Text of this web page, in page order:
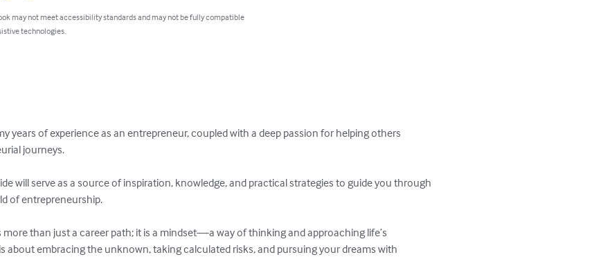
may not meet accessibility standards and may not be fully compatible
technologies.
years of experience as an entrepreneur, coupled with a deep passion for helping others
journeys.
will serve as a source of inspiration, knowledge, and practical strategies to guide you through
of entrepreneurship.
than just a career path; it is a mindset—a way of thinking and approaching life’s
about embracing the unknown, taking calculated risks, and pursuing your dreams with